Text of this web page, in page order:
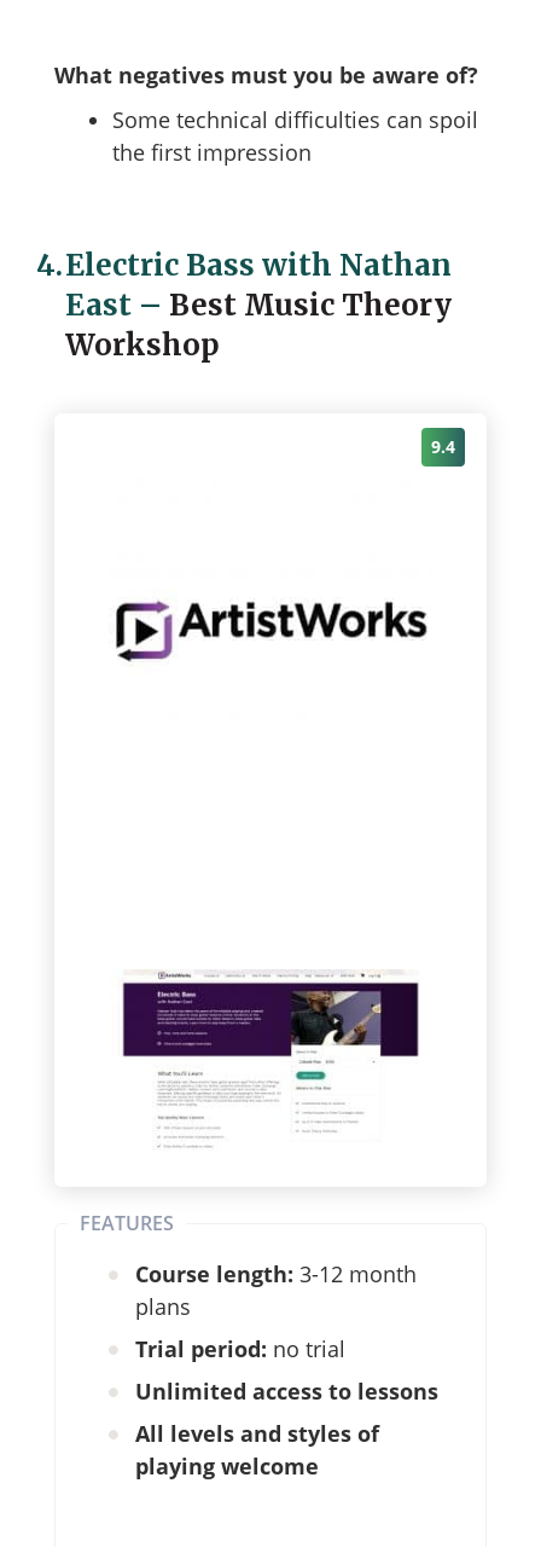
What negatives must you be aware of?
Some technical difficulties can spoil
the first impression
4.Electric Bass with Nathan
East – Best Music Theory
Workshop
FEATURES
Course length: 3-12 month
plans
Trial period: no trial
Unlimited access to lessons
All levels and styles of
playing welcome
9.4